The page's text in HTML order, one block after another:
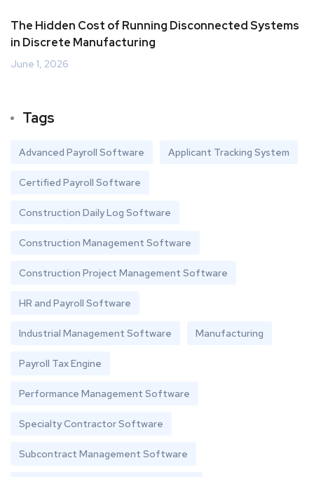
The Hidden Cost of Running Disconnected Systems
in Discrete Manufacturing
June 1, 2026
Tags
Advanced Payroll Software Applicant Tracking System
Certified Payroll Software
Construction Daily Log Software
Construction Management Software
Construction Project Management Software
HR and Payroll Software
Industrial Management Software Manufacturing
Payroll Tax Engine
Performance Management Software
Specialty Contractor Software
Subcontract Management Software